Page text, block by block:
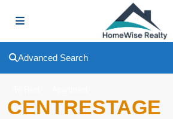
Advanced Search
CENTRESTAGE